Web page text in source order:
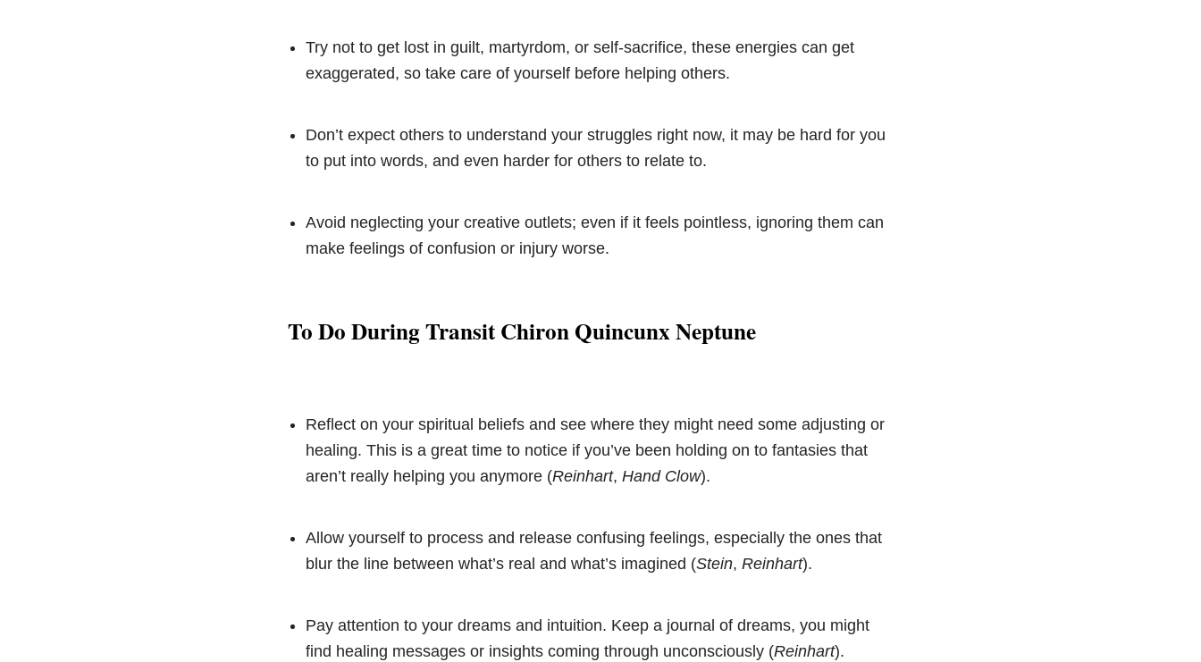
Try not to get lost in guilt, martyrdom, or self-sacrifice, these energies can get
exaggerated, so take care of yourself before helping others.
Don’t expect others to understand your struggles right now, it may be hard for you
to put into words, and even harder for others to relate to.
Avoid neglecting your creative outlets; even if it feels pointless, ignoring them can
make feelings of confusion or injury worse.
To Do During Transit Chiron Quincunx Neptune
Reflect on your spiritual beliefs and see where they might need some adjusting or
healing. This is a great time to notice if you’ve been holding on to fantasies that
aren’t really helping you anymore (Reinhart, Hand Clow).
Allow yourself to process and release confusing feelings, especially the ones that
blur the line between what’s real and what’s imagined (Stein, Reinhart).
Pay attention to your dreams and intuition. Keep a journal of dreams, you might
find healing messages or insights coming through unconsciously (Reinhart).